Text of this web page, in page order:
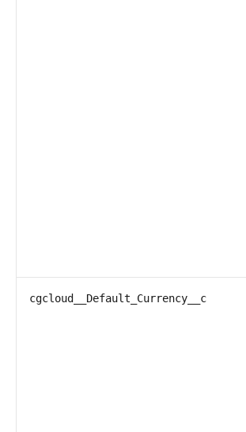
cgcloud__Default_Currency__c